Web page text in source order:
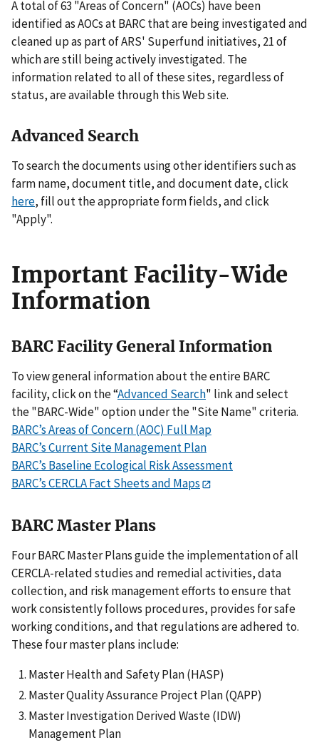
A total of 63 "Areas of Concern" (AOCs) have been
identified as AOCs at BARC that are being investigated and
cleaned up as part of ARS' Superfund initiatives, 21 of
which are still being actively investigated. The
information related to all of these sites, regardless of
status, are available through this Web site.
Advanced Search
To search the documents using other identifiers such as
farm name, document title, and document date, click
here, fill out the appropriate form fields, and click
"Apply".
Important Facility-Wide
Information
BARC Facility General Information
To view general information about the entire BARC
facility, click on the “Advanced Search" link and select
the "BARC-Wide" option under the "Site Name" criteria.
BARC’s Areas of Concern (AOC) Full Map
BARC’s Current Site Management Plan
BARC’s Baseline Ecological Risk Assessment
BARC’s CERCLA Fact Sheets and Maps
BARC Master Plans
Four BARC Master Plans guide the implementation of all
CERCLA-related studies and remedial activities, data
collection, and risk management efforts to ensure that
work consistently follows procedures, provides for safe
working conditions, and that regulations are adhered to.
These four master plans include:
Master Health and Safety Plan (HASP)
Master Quality Assurance Project Plan (QAPP)
Master Investigation Derived Waste (IDW)
Management Plan